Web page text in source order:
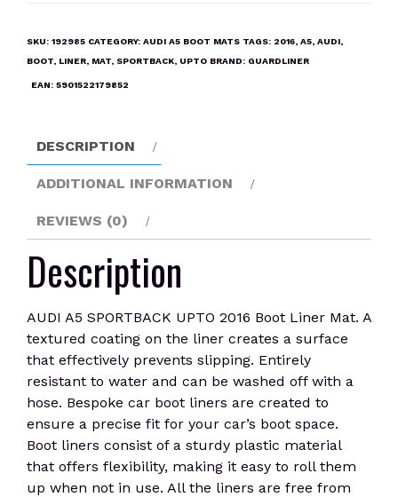
2016
quantity
SKU: 192985 CATEGORY: AUDI A5 BOOT MATS TAGS: 2016, A5, AUDI,
BOOT, LINER, MAT, SPORTBACK, UPTO BRAND: GUARDLINER
EAN: 5901522179852
DESCRIPTION
ADDITIONAL INFORMATION
REVIEWS (0)
Description
AUDI A5 SPORTBACK UPTO 2016 Boot Liner Mat. A
textured coating on the liner creates a surface
that effectively prevents slipping. Entirely
resistant to water and can be washed off with a
hose. Bespoke car boot liners are created to
ensure a precise fit for your car’s boot space.
Boot liners consist of a sturdy plastic material
that offers flexibility, making it easy to roll them
up when not in use. All the liners are free from